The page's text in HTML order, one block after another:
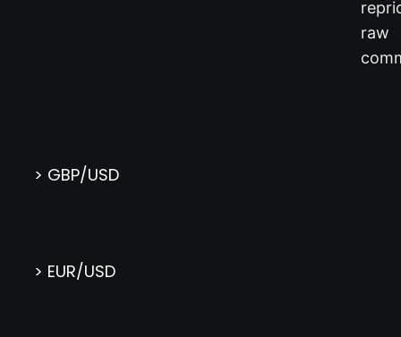
raw
> GBP/USD
> EUR/USD